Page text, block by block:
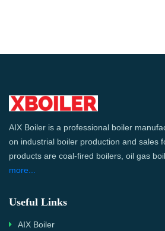
AIX Boiler is a professional boiler
on industrial boiler production and sales
products are coal-fired boilers, oil gas
more...
Useful Links
AIX Boiler